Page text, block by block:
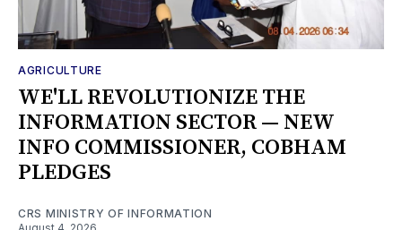
AGRICULTURE
WE'LL REVOLUTIONIZE THE
INFORMATION SECTOR — NEW
INFO COMMISSIONER, COBHAM
PLEDGES
CRS MINISTRY OF INFORMATION
August 4, 2026